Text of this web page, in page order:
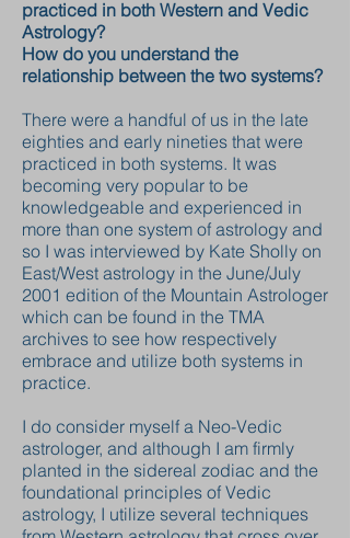
practiced in both Western and Vedic
Astrology?
How do you understand the
relationship between the two systems?
There were a handful of us in the late
eighties and early nineties that were
practiced in both systems. It was
becoming very popular to be
knowledgeable and experienced in
more than one system of astrology and
so I was interviewed by Kate Sholly on
East/West astrology in the June/July
2001 edition of the Mountain Astrologer
which can be found in the TMA
archives to see how respectively
embrace and utilize both systems in
practice.
I do consider myself a Neo-Vedic
astrologer, and although I am firmly
planted in the sidereal zodiac and the
foundational principles of Vedic
astrology, I utilize several techniques